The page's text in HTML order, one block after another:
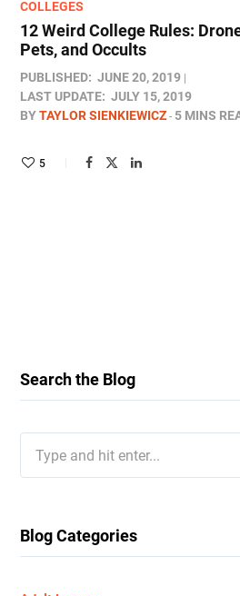
COLLEGES
12 Weird College Rules:
Pets, and Occults
PUBLISHED: JUNE 20, 2019
LAST UPDATE: JULY 15, 2019
BYTAYLOR SIENKIEWICZ 5 MINS
5
Search the Blog
for:
Blog Categories